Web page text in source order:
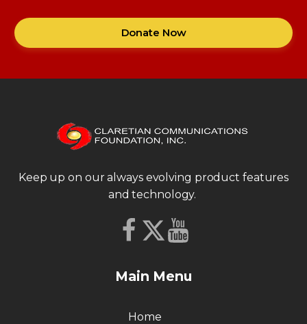
Donate Now
Keep up on our always evolving product features
and technology.
Main Menu
Home